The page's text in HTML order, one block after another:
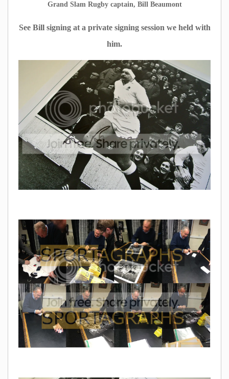
Grand Slam Rugby captain, Bill Beaumont
See Bill signing at a private signing session we held with
him.